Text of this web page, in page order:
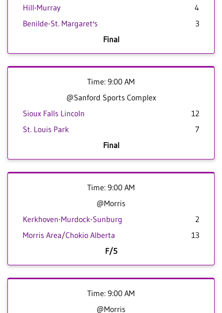
Hill-Murray
4
Benilde-St. Margaret's
3
Final
Time: 9:00 AM
@Sanford Sports Complex
Sioux Falls Lincoln
12
St. Louis Park
7
Final
Time: 9:00 AM
@Morris
Kerkhoven-Murdock-Sunburg
2
Morris Area/Chokio Alberta
13
F/5
Time: 9:00 AM
@Morris